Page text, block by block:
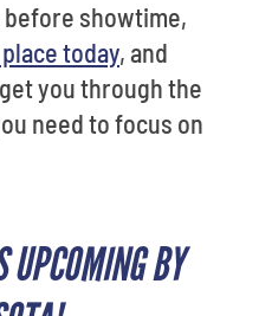
showtime,
today, and
you through the
need to focus on
UPCOMING BY